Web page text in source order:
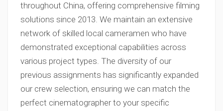
throughout China, offering comprehensive filming
solutions since 2013. We maintain an extensive
network of skilled local cameramen who have
demonstrated exceptional capabilities across
various project types. The diversity of our
previous assignments has significantly expanded
our crew selection, ensuring we can match the
perfect cinematographer to your specific